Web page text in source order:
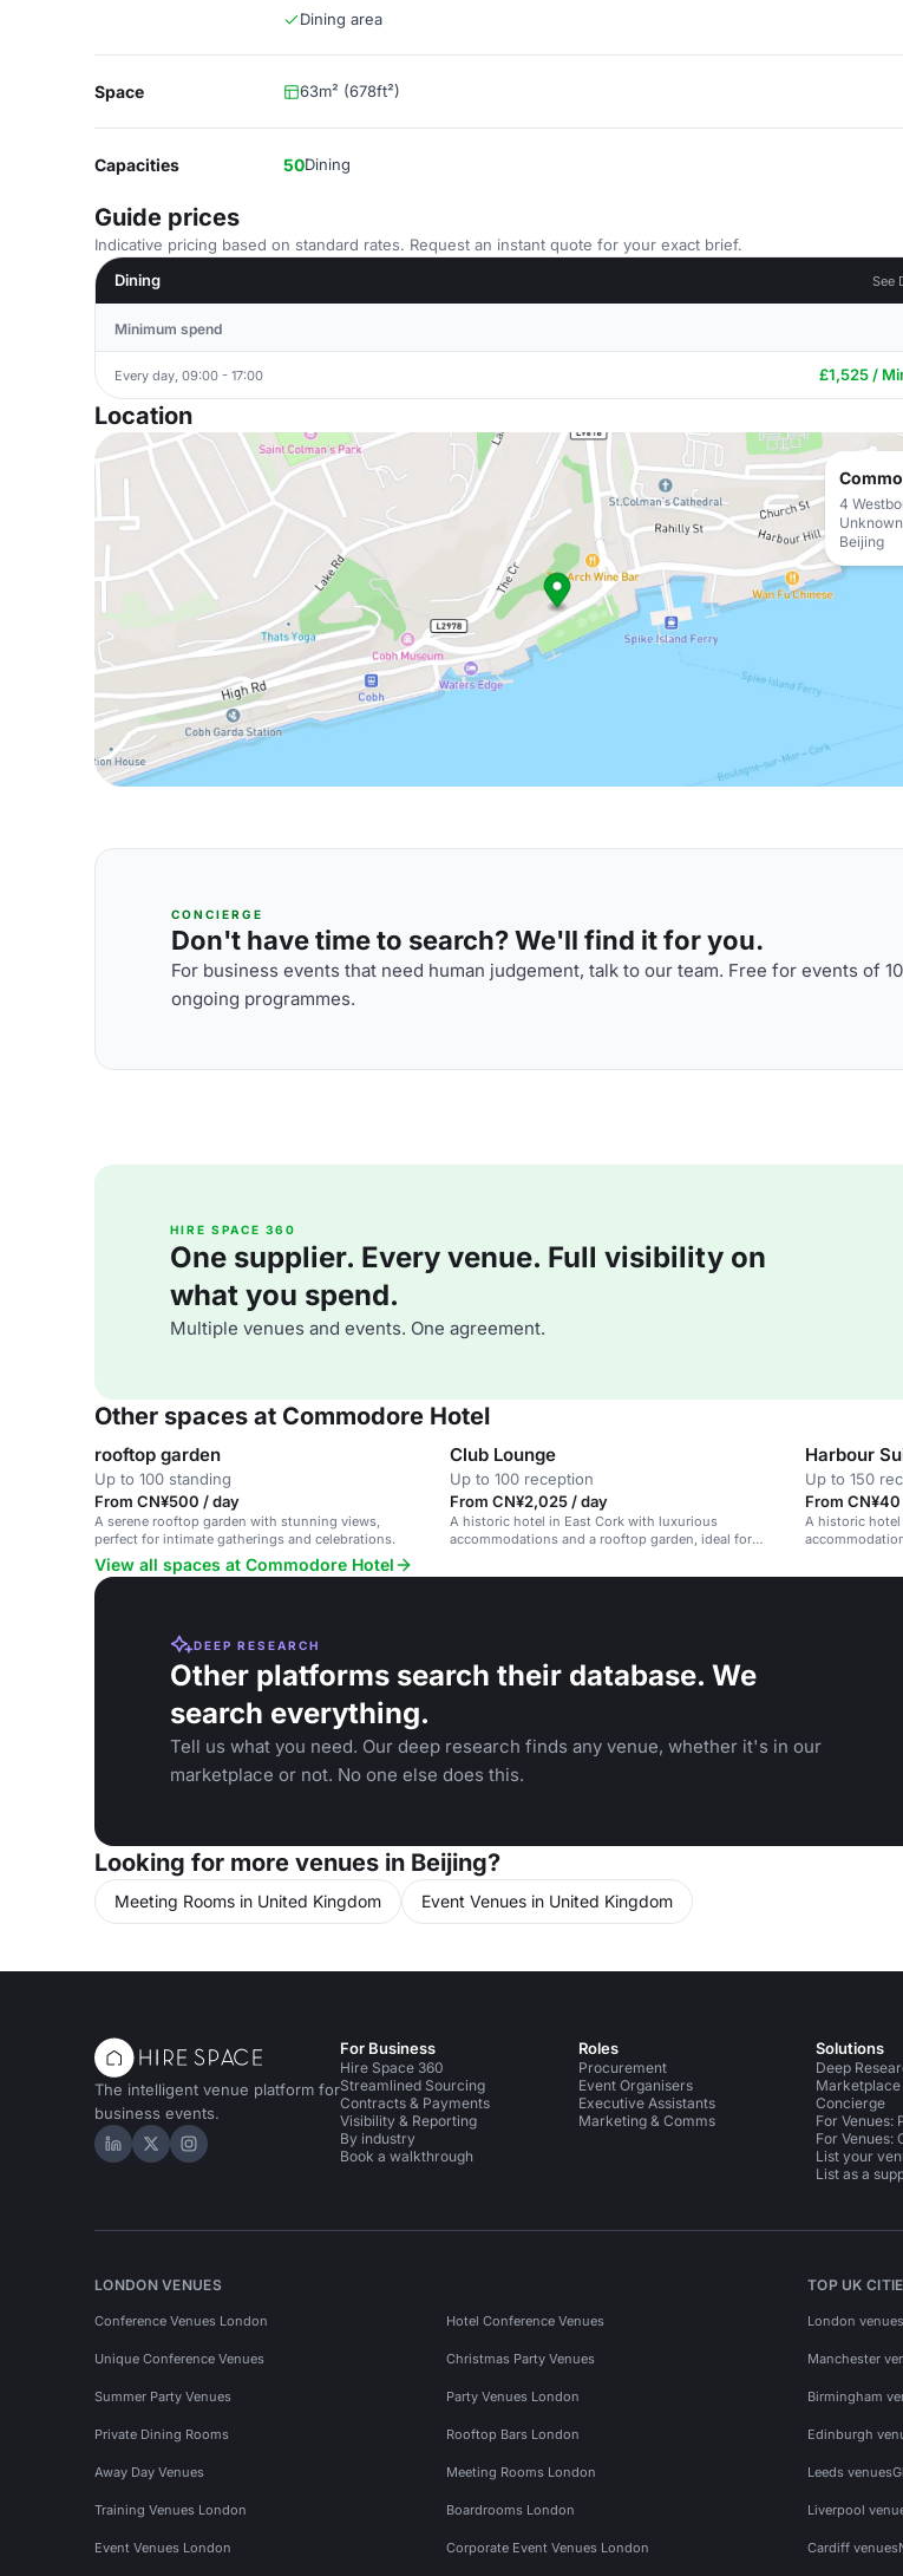
Dining area
Space 63m² (678ft²)
Capacities 50Dining
Guide prices
Indicative pricing based on standard rates. Request an instant quote for your exact brief.
Dining
See
Minimum spend
Every day, 09:00 - 17:00 £1,525 /
Location
4
Beijing
CONCIERGE
Don't have time to search? We'll find it for you.
For business events that need human judgement, talk to our team. Free for events of
ongoing programmes.
HIRE SPACE 360
One supplier. Every venue. Full visibility on
what you spend.
Multiple venues and events. One agreement.
Other spaces at Commodore Hotel
rooftop garden
Up to 100 standing
From CN¥500 / day
A serene rooftop garden with stunning views,
perfect for intimate gatherings and celebrations.
Club Lounge
Up to 100 reception
From CN¥2,025 / day
A historic hotel in East Cork with luxurious
accommodations and a rooftop garden, ideal for
Harbour
Up to 150
From
A historic
View all spaces at Commodore Hotel
DEEP RESEARCH
Other platforms search their database. We
search everything.
Tell us what you need. Our deep research finds any venue, whether it's in our
marketplace or not. No one else does this.
Looking for more venues in Beijing?
Meeting Rooms in United Kingdom Event Venues in United Kingdom
The intelligent venue platform for
business events.
Hire Space on LinkedIn
Hire Space on X
Hire Space on Instagram
For Business
Hire Space 360
Streamlined Sourcing
Contracts & Payments
Visibility & Reporting
By industry
Book a walkthrough
Roles
Procurement
Event Organisers
Executive Assistants
Marketing & Comms
Solutions
Deep
Marketplace
Concierge
For Venues:
For Venues:
List your
List as a
LONDON VENUES
Conference Venues London Hotel Conference Venues
Unique Conference Venues Christmas Party Venues
Summer Party Venues Party Venues London
Private Dining Rooms Rooftop Bars London
Away Day Venues Meeting Rooms London
Training Venues London Boardrooms London
Event Venues London Corporate Event Venues London
TOP UK
London venues
Manchester
Birmingham
Edinburgh
Leeds venues
Liverpool
Cardiff venues